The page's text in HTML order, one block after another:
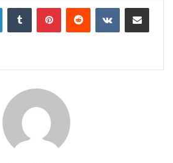
LinkedInTumblr PinterestReddit VKontakteShare via Email